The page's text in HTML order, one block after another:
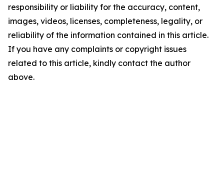
responsibility or liability for the accuracy, content,
images, videos, licenses, completeness, legality, or
reliability of the information contained in this article.
If you have any complaints or copyright issues
related to this article, kindly contact the author
above.